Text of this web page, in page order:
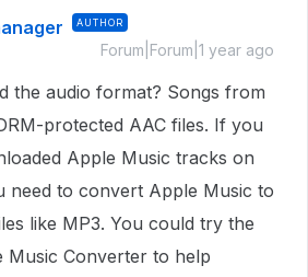
AUTHOR
Forum|Forum|1 year ago
the audio format? Songs from
protected AAC files. If you
Apple Music tracks on
need to convert Apple Music to
like MP3. You could try the
Music Converter to help